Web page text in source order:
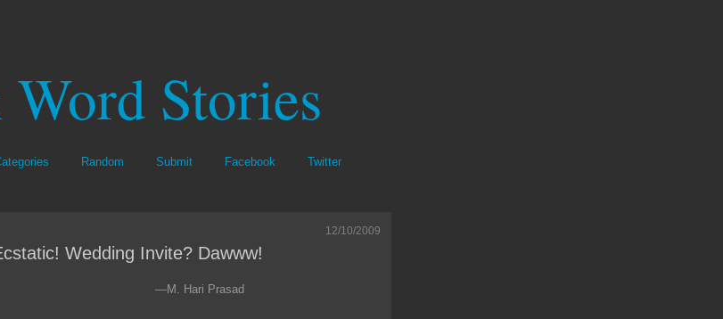
Stories
Random Submit Facebook Twitter
Wedding Invite? Dawww!
12/10/2009
—M. Hari Prasad